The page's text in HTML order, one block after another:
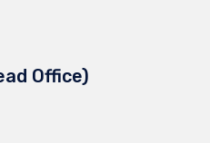
Office)